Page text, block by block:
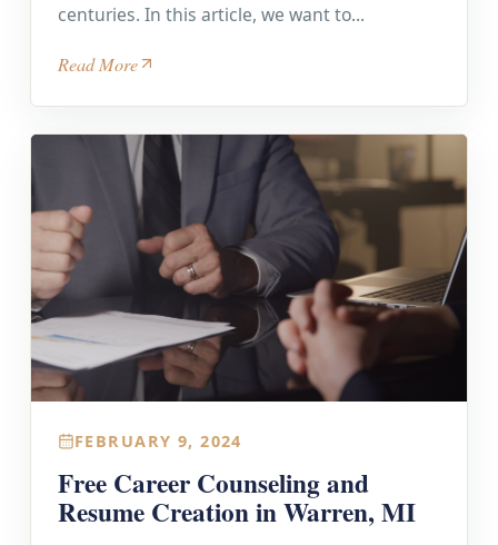
centuries. In this article, we want to...
Read More
FEBRUARY 9, 2024
Free Career Counseling and
Resume Creation in Warren, MI